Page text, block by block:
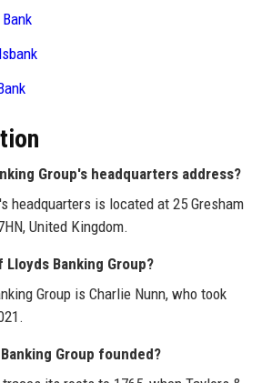
Group's headquarters address?
headquarters is located at 25 Gresham
United Kingdom.
Lloyds Banking Group?
Group is Charlie Nunn, who took
Group founded?